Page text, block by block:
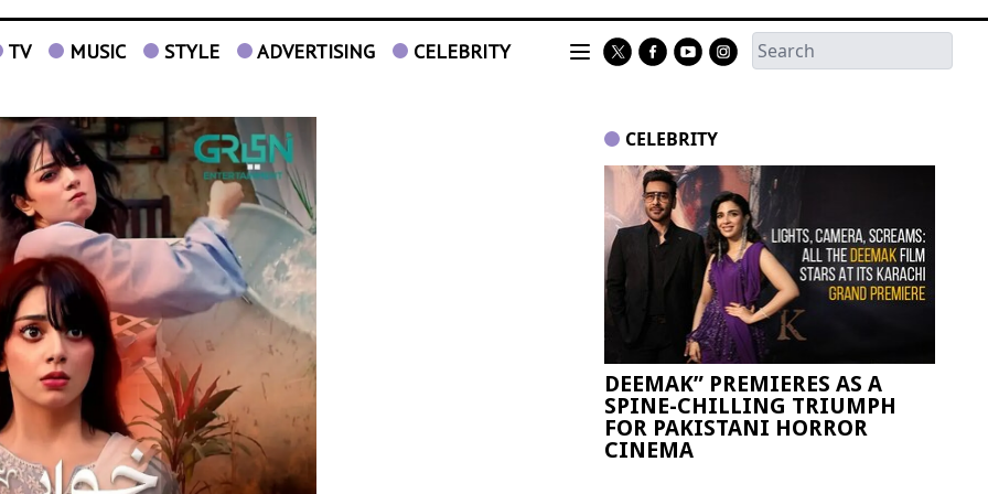
TV MUSIC STYLE ADVERTISING CELEBRITY
CELEBRITY
DEEMAK” PREMIERES AS A
SPINE-CHILLING TRIUMPH
FOR PAKISTANI HORROR
CINEMA